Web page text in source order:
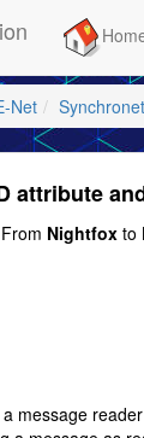
Net
attribute
From Nightfox to
message